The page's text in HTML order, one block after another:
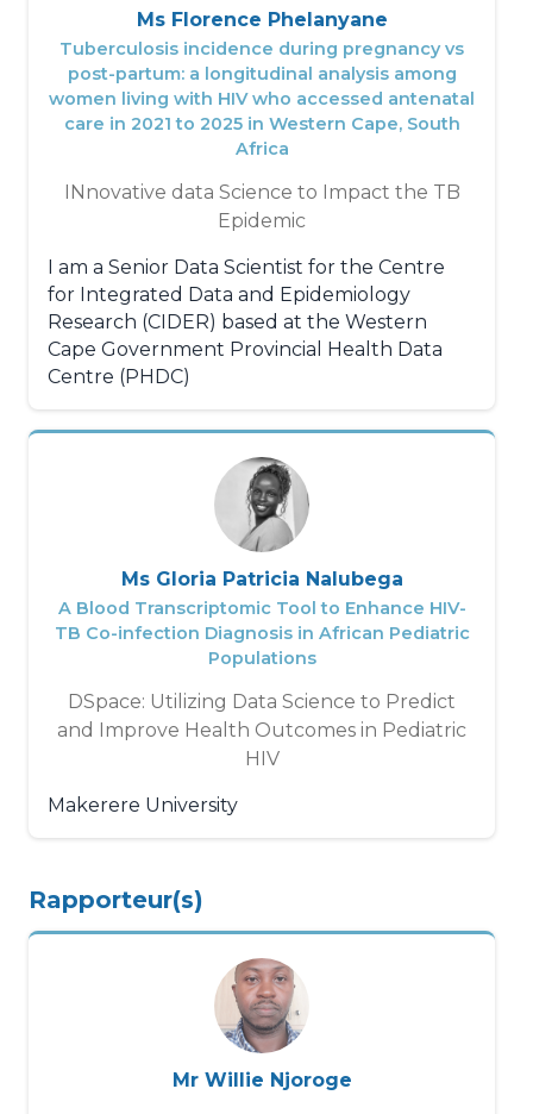
Ms Florence Phelanyane
Tuberculosis incidence during pregnancy vs
post-partum: a longitudinal analysis among
women living with HIV who accessed antenatal
care in 2021 to 2025 in Western Cape, South
Africa
INnovative data Science to Impact the TB
Epidemic
I am a Senior Data Scientist for the Centre
for Integrated Data and Epidemiology
Research (CIDER) based at the Western
Cape Government Provincial Health Data
Centre (PHDC)
Ms Gloria Patricia Nalubega
A Blood Transcriptomic Tool to Enhance HIV-
TB Co-infection Diagnosis in African Pediatric
Populations
DSpace: Utilizing Data Science to Predict
and Improve Health Outcomes in Pediatric
HIV
Makerere University
Rapporteur(s)
Mr Willie Njoroge